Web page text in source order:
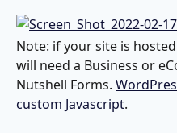
Note: if your site is
will need a Business or
Nutshell Forms.
custom Javascript.